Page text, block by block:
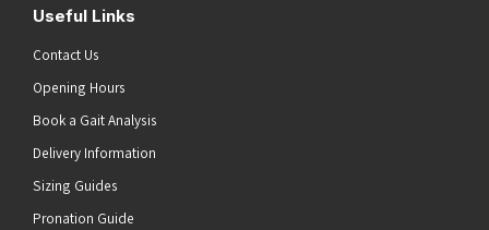
Useful Links
Contact Us
Opening Hours
Book a Gait Analysis
Delivery Information
Sizing Guides
Pronation Guide